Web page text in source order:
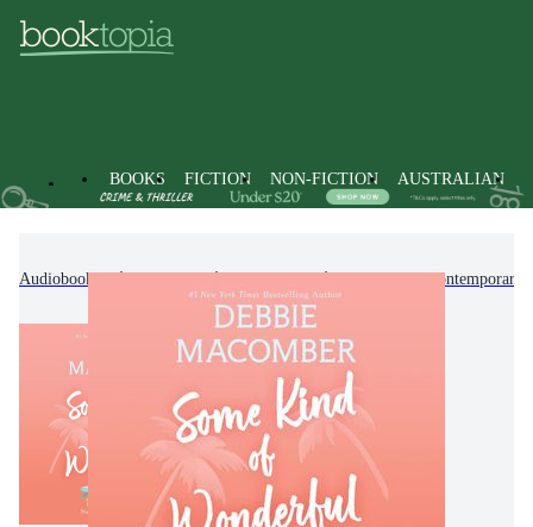
BOOKS FICTION NON-FICTION AUSTRALIAN
Audiobooks Modern & Contemporary